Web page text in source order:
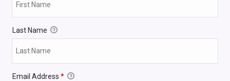
Last Name
Email Address *